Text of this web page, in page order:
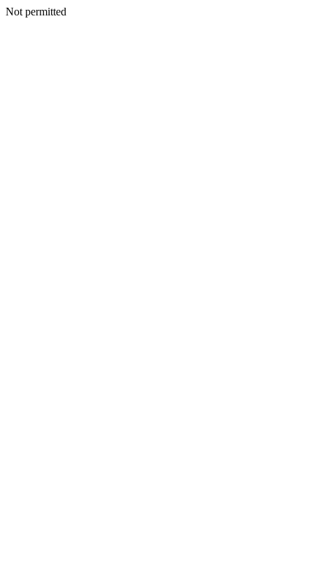
Not permitted